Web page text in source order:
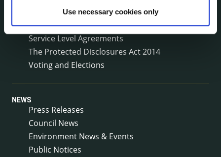
Use necessary cookies only
Reuse of Information
Service Delivery Plans
Service Level Agreements
The Protected Disclosures Act 2014
Voting and Elections
NEWS
Press Releases
Council News
Environment News & Events
Public Notices